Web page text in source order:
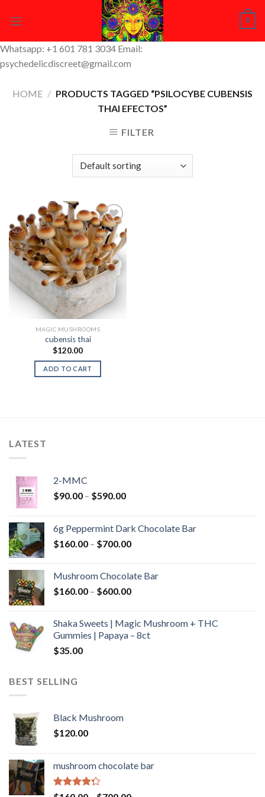
0
Whatsapp: +1 601 781 3034 Email:
psychedelicdiscreet@gmail.com
HOME / PRODUCTS TAGGED “PSILOCYBE CUBENSIS
THAI EFECTOS”
FILTER
Add to
Wishlist
MAGIC MUSHROOMS
cubensis thai
$120.00
ADD TO CART
LATEST
2-MMC
$90.00 – $590.00Price
through
$590.00
6g Peppermint Dark Chocolate Bar
$160.00 – $700.00Price
through
$700.00
Mushroom Chocolate Bar
$160.00 – $600.00Price
through
$600.00
Shaka Sweets | Magic Mushroom + THC
Gummies | Papaya – 8ct
$35.00
BEST SELLING
Black Mushroom
$120.00
mushroom chocolate bar